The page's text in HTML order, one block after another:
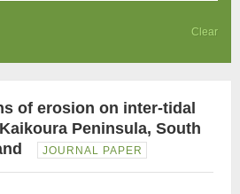
Clear
of erosion on inter-tidal
Peninsula, South
JOURNAL PAPER